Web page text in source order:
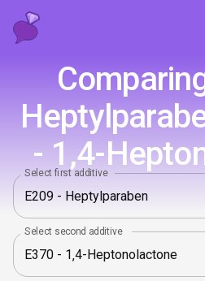
- 1‚4-
Select first additive
Select second additive